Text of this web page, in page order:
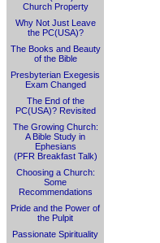
Church Property
Why Not Just Leave
the PC(USA)?
The Books and Beauty
of the Bible
Presbyterian Exegesis
Exam Changed
The End of the
PC(USA)? Revisited
The Growing Church:
A Bible Study in
Ephesians
(PFR Breakfast Talk)
Choosing a Church:
Some
Recommendations
Pride and the Power of
the Pulpit
Passionate Spirituality